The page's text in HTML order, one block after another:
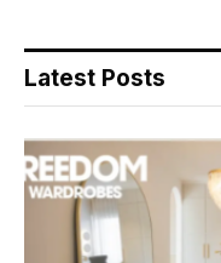
Latest Posts